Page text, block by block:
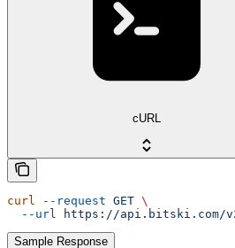
cURL
curl --request GET \
  --url
https://api.bitski.com/
Sample Response